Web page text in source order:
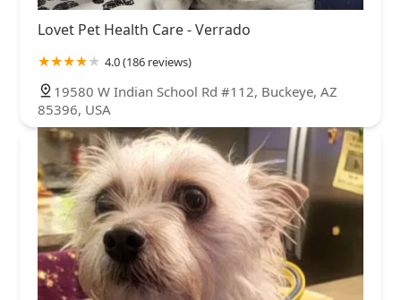
Lovet Pet Health Care - Verrado
4.0 (186 reviews)
19580 W Indian School Rd #112, Buckeye, AZ
85396, USA